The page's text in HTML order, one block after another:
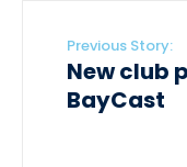
Previous Story:
New club
BayCast